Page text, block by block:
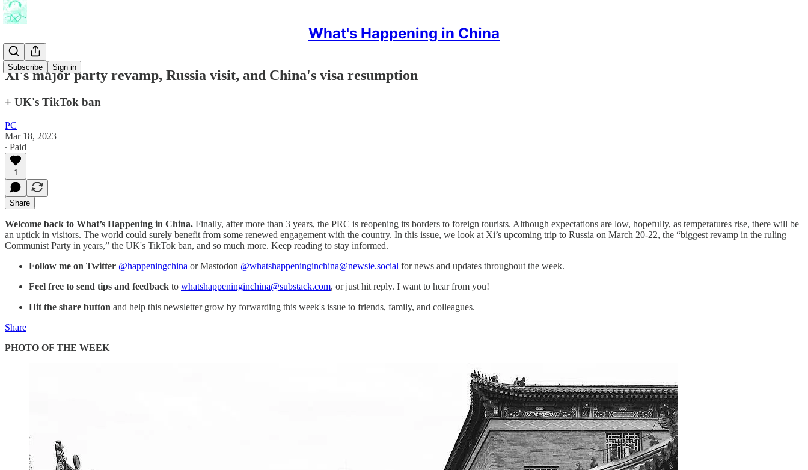
What's Happening in China
Subscribe Sign in
Xi's major party revamp, Russia visit, and China's visa resumption
+ UK's TikTok ban
PC
Mar 18, 2023
∙ Paid
1
Share
Welcome back to What’s Happening in China. Finally, after more than 3 years, the PRC is reopening its borders to foreign tourists. Although expectations are low, hopefully, as temperatures rise, there will be
an uptick in visitors. The world could surely benefit from some renewed engagement with the country. In this issue, we look at Xi’s upcoming trip to Russia on March 20-22, the “biggest revamp in the ruling
Communist Party in years,” the UK's TikTok ban, and so much more. Keep reading to stay informed.
Follow me on Twitter @happeningchina or Mastodon @whatshappeninginchina@newsie.social for news and updates throughout the week.
Feel free to send tips and feedback to whatshappeninginchina@substack.com, or just hit reply. I want to hear from you!
Hit the share button and help this newsletter grow by forwarding this week's issue to friends, family, and colleagues.
Share
PHOTO OF THE WEEK